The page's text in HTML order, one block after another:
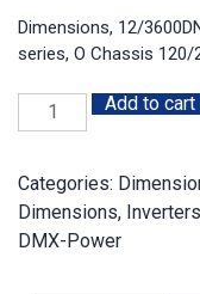
was:
$4,400.64.
is:
Dimensions, 12/
series, O Chassis 120/
Dimensions
-
-
3600
Watt,
Add to cart
Categories:
Dimensions, Inverters
DMX-Power